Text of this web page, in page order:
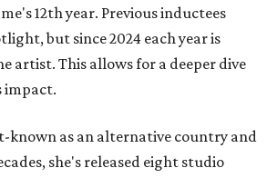
12th year. Previous inductees
but since 2024 each year is
artist. This allows for a deeper dive
impact.
known as an alternative country and
she's released eight studio